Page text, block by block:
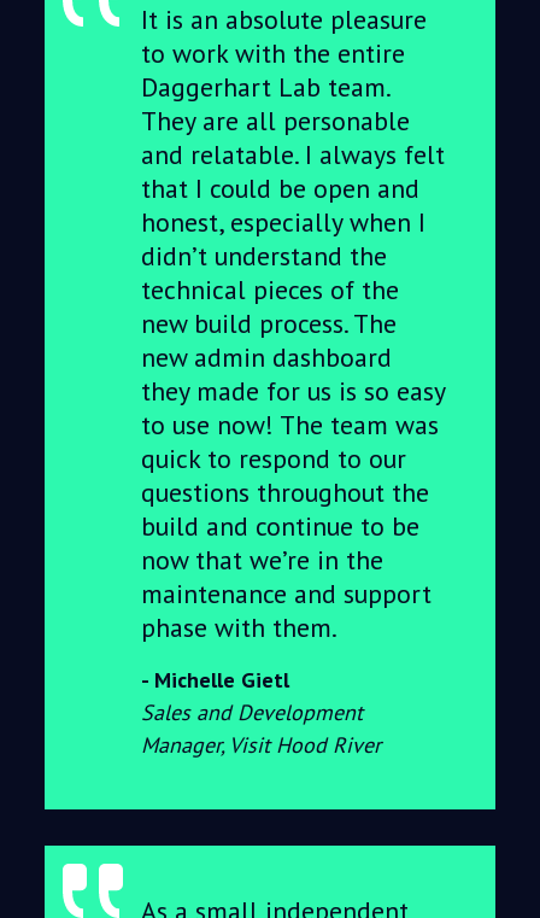
It is an absolute pleasure
to work with the entire
Daggerhart Lab team.
They are all personable
and relatable. I always felt
that I could be open and
honest, especially when I
didn’t understand the
technical pieces of the
new build process. The
new admin dashboard
they made for us is so easy
to use now! The team was
quick to respond to our
questions throughout the
build and continue to be
now that we’re in the
maintenance and support
phase with them.
Michelle Gietl
Sales and Development
Manager, Visit Hood River
As a small independent